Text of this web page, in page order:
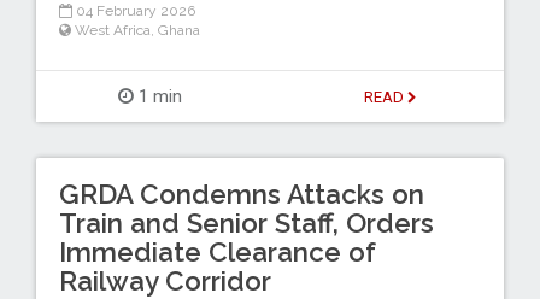
04 February 2026
West Africa Ghana
1 min READ
GRDA Condemns Attacks on
Train and Senior Staff, Orders
Immediate Clearance of
Railway Corridor